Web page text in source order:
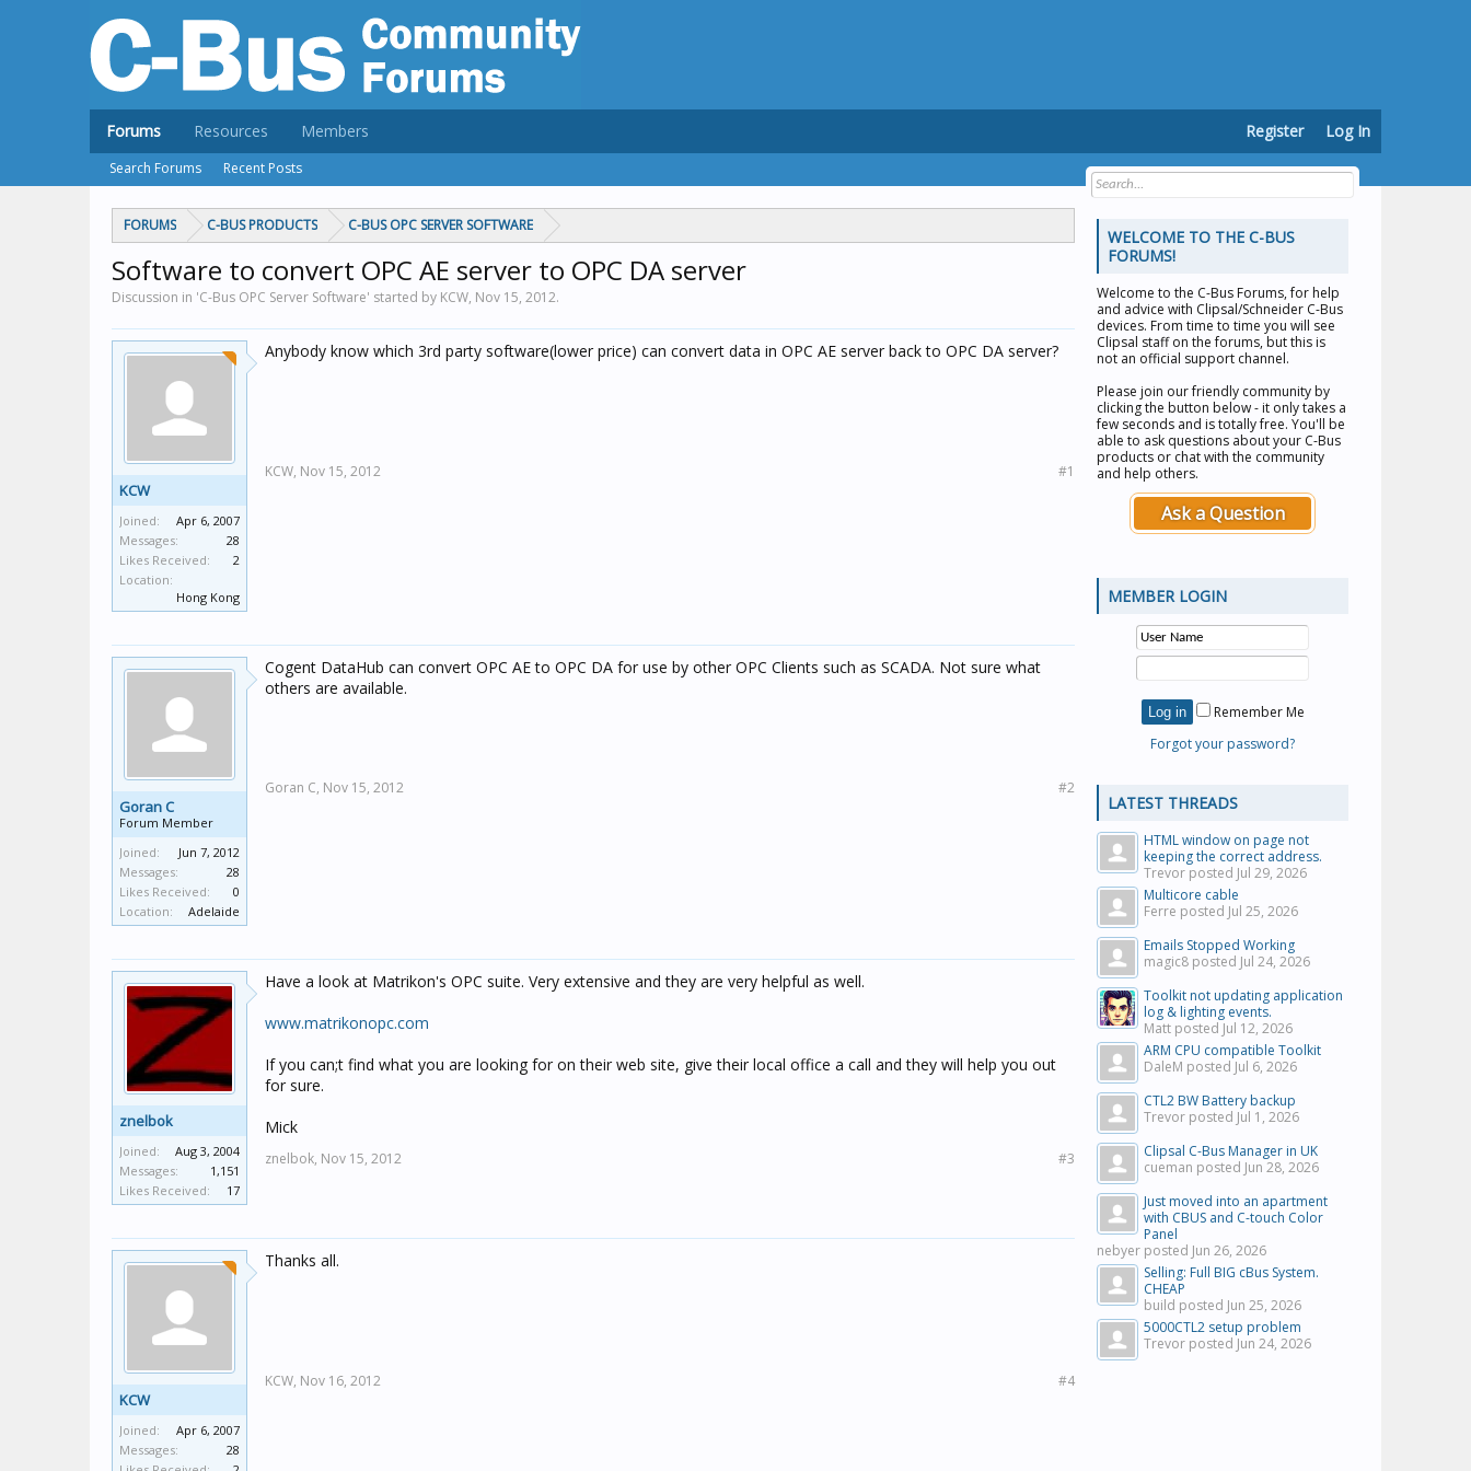
FORUMS C-BUS PRODUCTS C-BUS OPC SERVER SOFTWARE
Software to convert OPC AE server to OPC DA server
Discussion in 'C-Bus OPC Server Software' started by KCW, Nov 15, 2012.
KCW
Joined:
Apr 6, 2007
Messages:
28
Likes Received:
2
Location:
Hong Kong
Anybody know which 3rd party software(lower price) can convert data in OPC AE server back to OPC DA server?
KCW, Nov 15, 2012 #1
Goran C
Forum Member
Joined:
Jun 7, 2012
Messages:
28
Likes Received:
0
Location:
Adelaide
Cogent DataHub can convert OPC AE to OPC DA for use by other OPC Clients such as SCADA. Not sure what
others are available.
Goran C, Nov 15, 2012 #2
znelbok
Joined:
Aug 3, 2004
Messages:
1,151
Likes Received:
17
Have a look at Matrikon's OPC suite. Very extensive and they are very helpful as well.
www.matrikonopc.com
If you can;t find what you are looking for on their web site, give their local office a call and they will help you out
for sure.
Mick
znelbok, Nov 15, 2012 #3
KCW
Joined:
Apr 6, 2007
Messages:
28
Thanks all.
KCW, Nov 16, 2012 #4
WELCOME TO THE C-BUS
FORUMS!
Welcome to the C-Bus Forums, for help
and advice with Clipsal/Schneider C-Bus
devices. From time to time you will see
Clipsal staff on the forums, but this is
not an official support channel.
Please join our friendly community by
clicking the button below - it only takes a
few seconds and is totally free. You'll be
able to ask questions about your C-Bus
products or chat with the community
and help others.
Ask a Question
MEMBER LOGIN
Remember Me
Forgot your password?
LATEST THREADS
HTML window on page not
keeping the correct address.
Trevor posted Jul 29, 2026
Multicore cable
Ferre posted Jul 25, 2026
Emails Stopped Working
magic8 posted Jul 24, 2026
Toolkit not updating application
log & lighting events.
Matt posted Jul 12, 2026
ARM CPU compatible Toolkit
DaleM posted Jul 6, 2026
CTL2 BW Battery backup
Trevor posted Jul 1, 2026
Clipsal C-Bus Manager in UK
cueman posted Jun 28, 2026
Just moved into an apartment
with CBUS and C-touch Color
Panel
nebyer posted Jun 26, 2026
Selling: Full BIG cBus System.
CHEAP
build posted Jun 25, 2026
5000CTL2 setup problem
Trevor posted Jun 24, 2026
Forums
Search Forums Recent Posts
Resources Members Register Log In